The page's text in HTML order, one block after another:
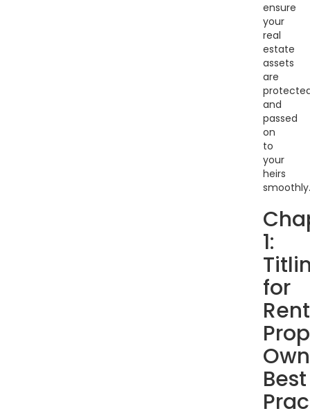
ensure
your
real
estate
assets
are
and
passed
on
to
your
heirs
smoothly.
1:
for
Best